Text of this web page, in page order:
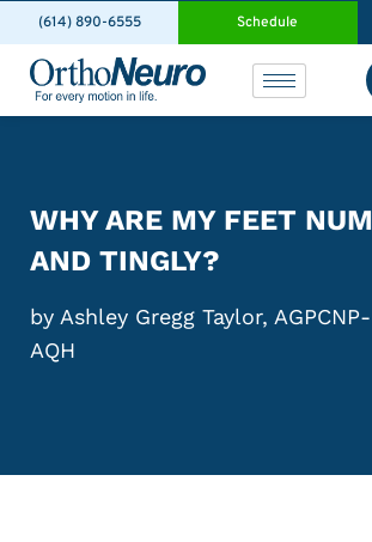
(614) 890-6555 Schedule
WHY ARE MY FEET
AND TINGLY?
by Ashley Gregg Taylor,
AQH